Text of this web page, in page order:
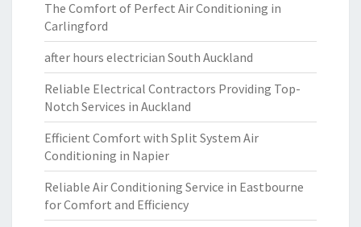
The Comfort of Perfect Air Conditioning in
Carlingford
after hours electrician South Auckland
Reliable Electrical Contractors Providing Top-
Notch Services in Auckland
Efficient Comfort with Split System Air
Conditioning in Napier
Reliable Air Conditioning Service in Eastbourne
for Comfort and Efficiency